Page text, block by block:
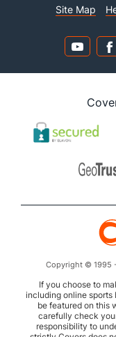
Site Map
Copyright © 1995
If you choose to
including online sports
be featured on this
carefully check
responsibility to